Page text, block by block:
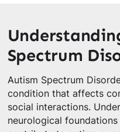
Spectrum
Autism Spectrum
condition that affects
social interactions.
neurological